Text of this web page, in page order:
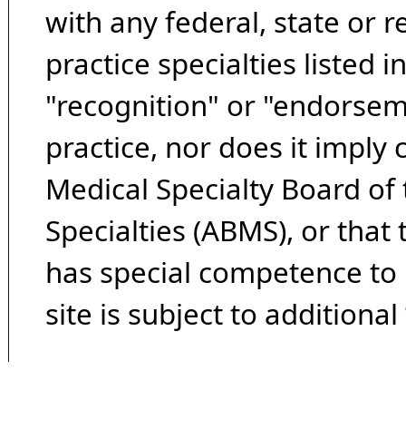
with any federal, state or
practice specialties listed
"recognition" or
practice, nor does it imply
Medical Specialty Board
Specialties (ABMS), or
has special competence
site is subject to additional